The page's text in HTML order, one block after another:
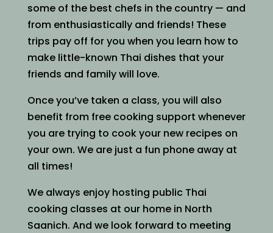
some of the best chefs in the country — and
from enthusiastically and friends! These
trips pay off for you when you learn how to
make little-known Thai dishes that your
friends and family will love.
Once you’ve taken a class, you will also
benefit from free cooking support whenever
you are trying to cook your new recipes on
your own. We are just a fun phone away at
all times!
We always enjoy hosting public Thai
cooking classes at our home in North
Saanich. And we look forward to meeting